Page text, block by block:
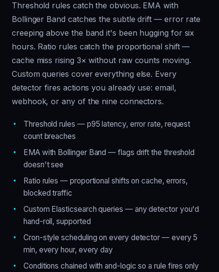
Threshold rules catch the obvious. EMA with
Bollinger Band catches the subtle drift — error rate
creeping above the band it's been hugging for six
hours. Ratio rules catch the proportional shift —
cache miss rising 3× without raw counts moving.
Custom queries cover everything else. Every
detector fires actions you already use: email,
webhook, or any of the nine connectors.
Threshold rules — p95 latency, error rate, request
count breaches
EMA with Bollinger Band — flags drift the threshold
doesn't see
Ratio rules — proportional shifts on cache, errors,
blocked traffic
Custom Elasticsearch queries — any detector you'd
hand-roll, supported
Cron-style scheduling on every detector — every 5
min, every hour, every day
Conditions chained with and-logic so a rule fires only